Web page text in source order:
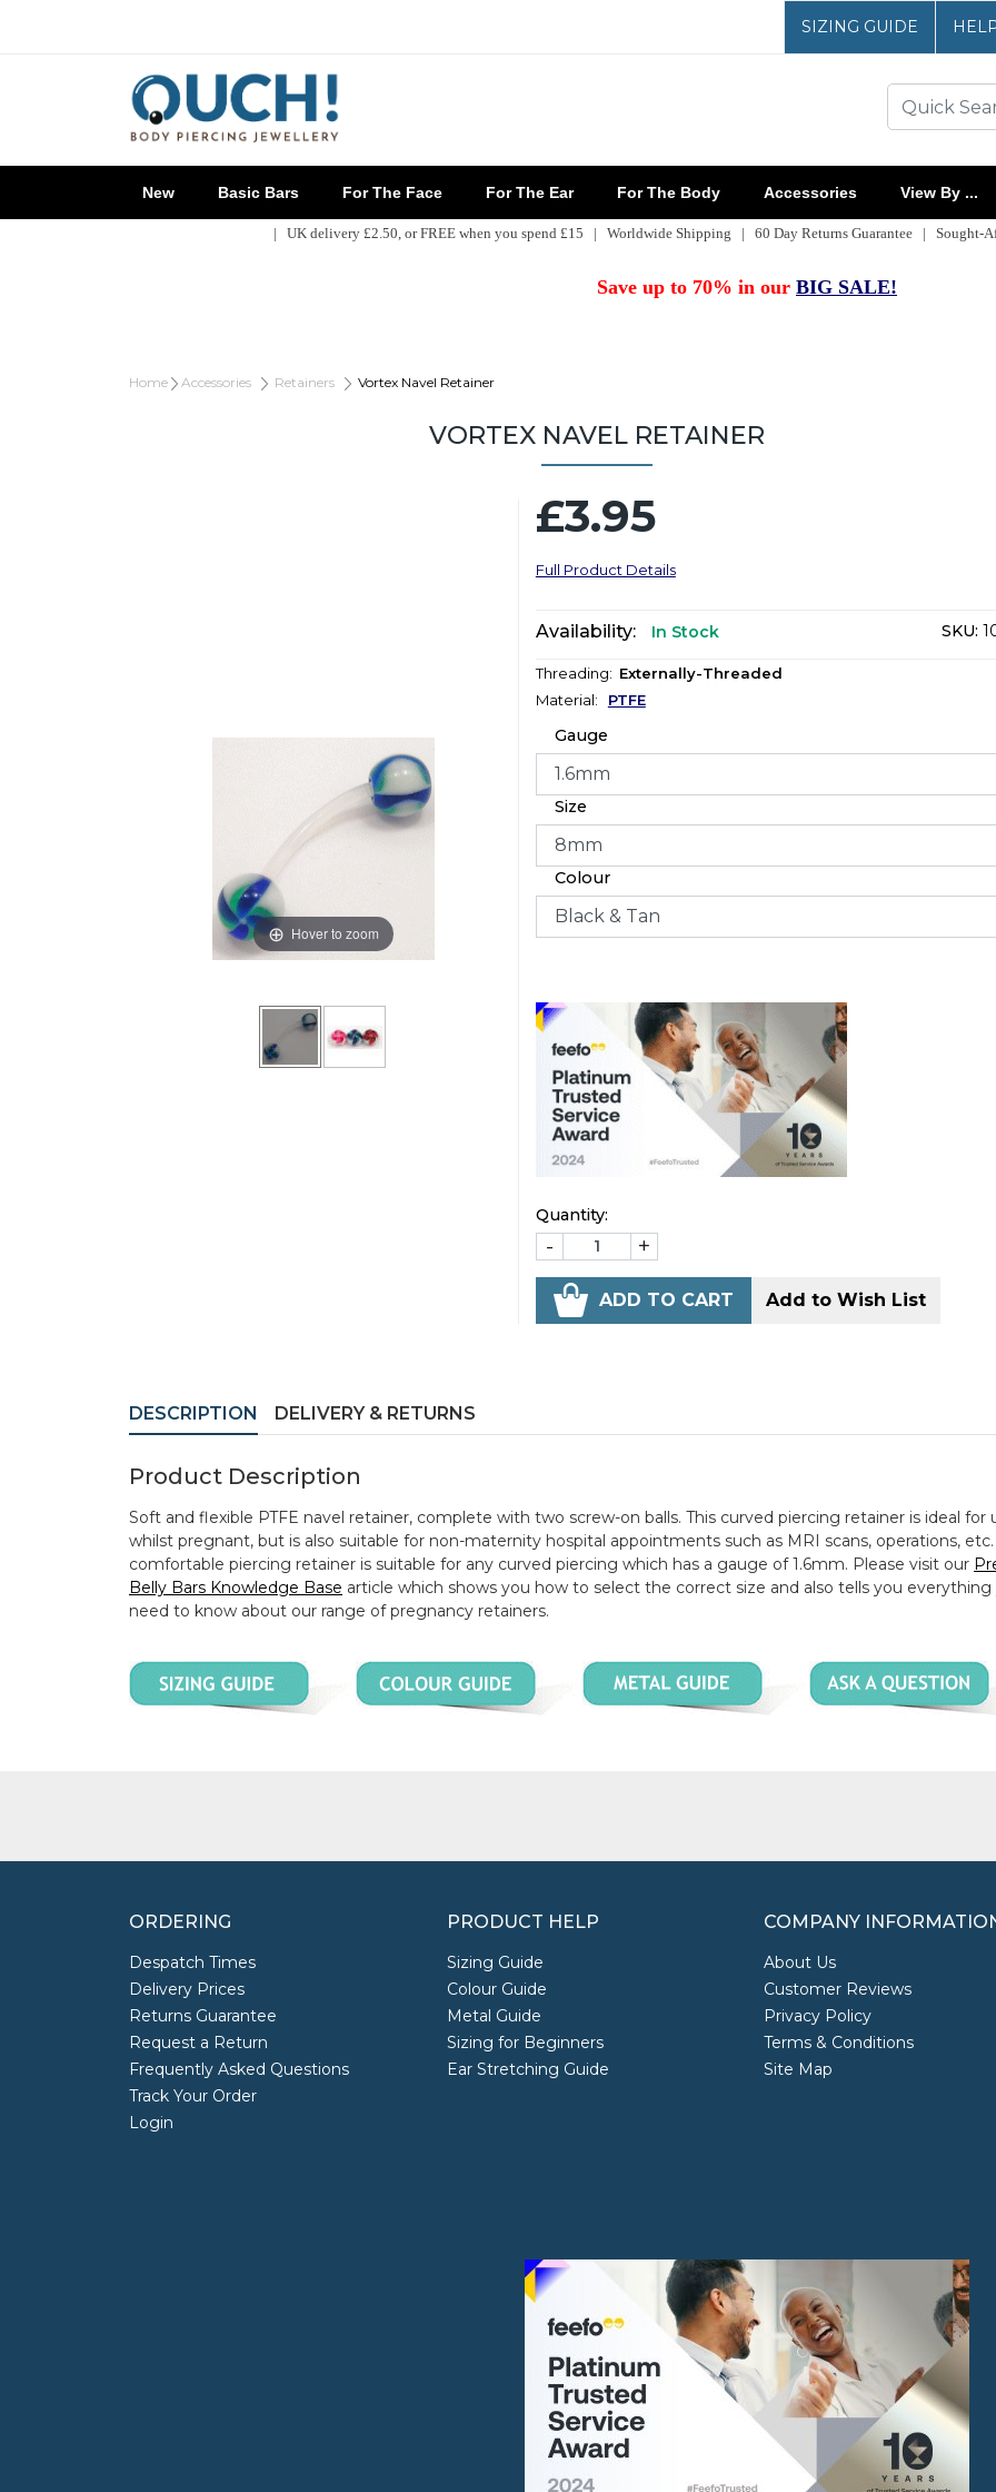
SIZING GUIDE
New Basic Bars For The Face For The Ear For The Body Accessories View By ...
| UK delivery £2.50, or FREE when you spend £15 | Worldwide Shipping | 60 Day Returns Guarantee | Sought-
Save up to 70% in our BIG SALE!
Home Accessories Retainers Vortex Navel Retainer
VORTEX NAVEL RETAINER
Hover to zoom
£3.95
Full Product Details
Availability: In Stock SKU:
Threading: Externally-Threaded
Material: PTFE
Gauge
Size
Colour
Quantity:
- +
ADD TO CART Add to Wish List
DESCRIPTION DELIVERY & RETURNS
Product Description
Soft and flexible PTFE navel retainer, complete with two screw-on balls. This curved piercing retainer is ideal for
whilst pregnant, but is also suitable for non-maternity hospital appointments such as MRI scans, operations, etc.
comfortable piercing retainer is suitable for any curved piercing which has a gauge of 1.6mm. Please visit our
Belly Bars Knowledge Base article which shows you how to select the correct size and also tells you everything
need to know about our range of pregnancy retainers.
ORDERING
Despatch Times
Delivery Prices
Returns Guarantee
Request a Return
Frequently Asked Questions
Track Your Order
Login
PRODUCT HELP
Sizing Guide
Colour Guide
Metal Guide
Sizing for Beginners
Ear Stretching Guide
COMPANY
About Us
Customer Reviews
Privacy Policy
Terms & Conditions
Site Map